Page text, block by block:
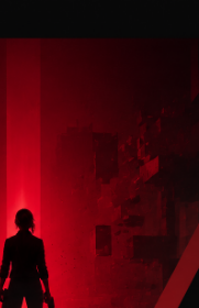
be used on a
player on the
it?